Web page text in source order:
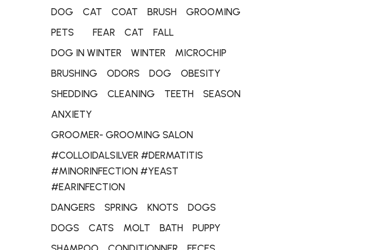
DOG CAT COAT BRUSH
GROOMING
PETS
FEAR CAT
FALL
DOG IN WINTER
WINTER
MICROCHIP
BRUSHING
ODORS DOG
OBESITY
SHEDDING
CLEANING TEETH
SEASON
ANXIETY
GROOMER- GROOMING SALON
#COLLOIDALSILVER #DERMATITIS
#MINORINFECTION #YEAST
#EARINFECTION
DANGERS
SPRING KNOTS
DOGS
DOGS
CATS MOLT BATH
PUPPY